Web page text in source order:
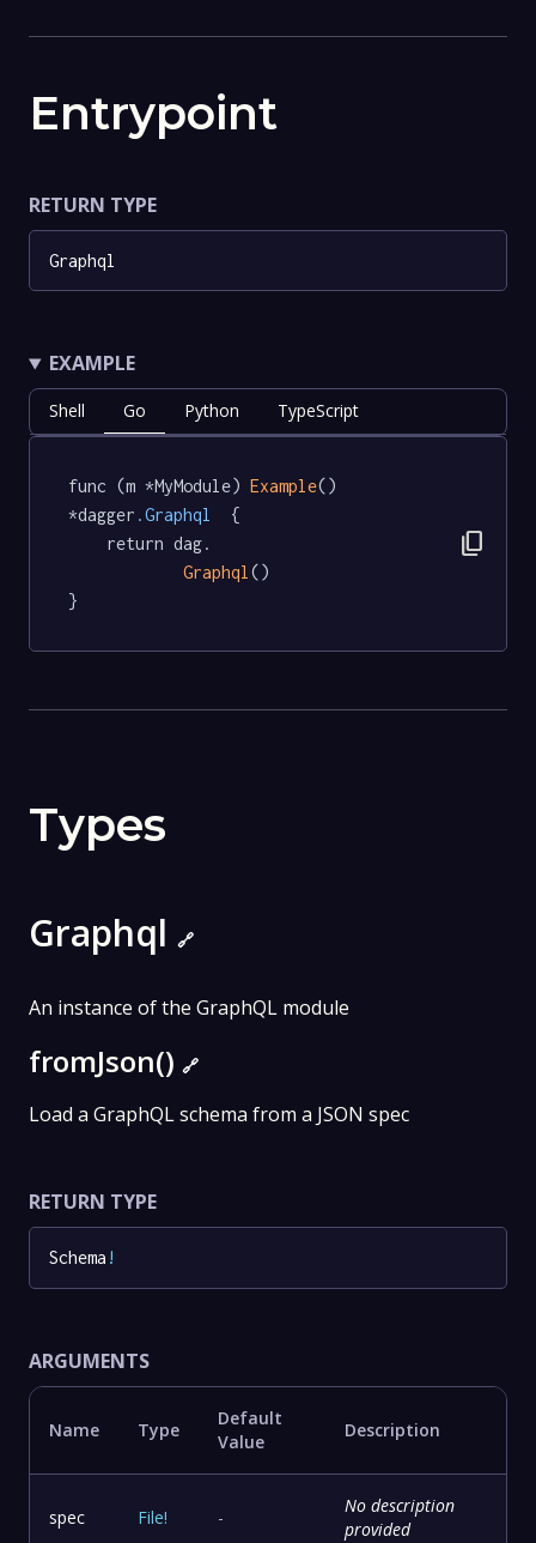
Entrypoint
RETURN TYPE
Graphql
EXAMPLE
Shell Go Python TypeScript
func (m *MyModule) Example()
*dagger .Graphql
  {
Graphql ()
}
content_copy
Types
Graphql 🔗
An instance of the GraphQL module
fromJson() 🔗
Load a GraphQL schema from a JSON spec
RETURN TYPE
Schema !
ARGUMENTS
Name Type
Default
Value
Description
spec File! -
No description
provided